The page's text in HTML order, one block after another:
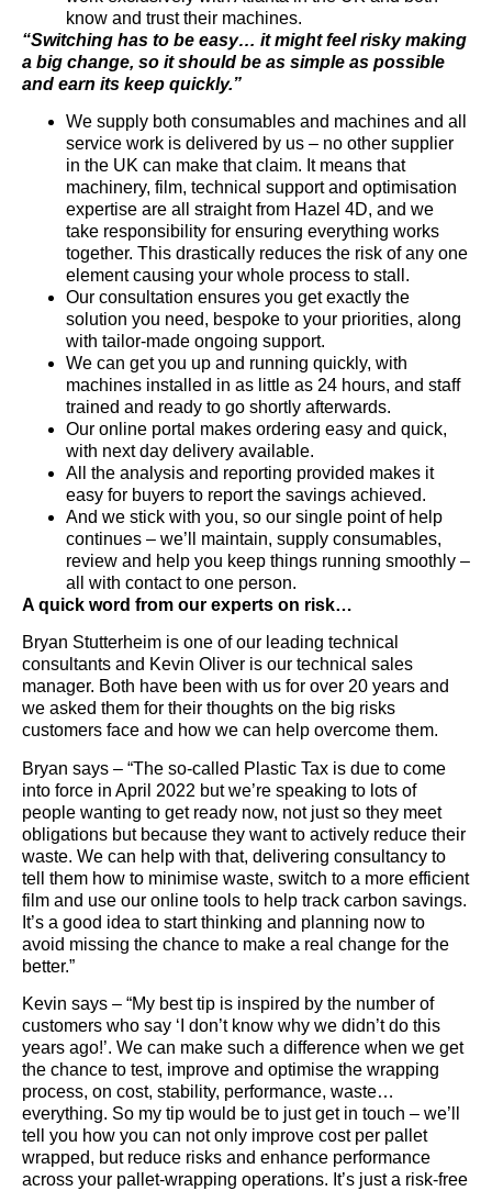
know and trust their machines.
“Switching has to be easy… it might feel risky making
a big change, so it should be as simple as possible
and earn its keep quickly.”
We supply both consumables and machines and all
service work is delivered by us – no other supplier
in the UK can make that claim. It means that
machinery, film, technical support and optimisation
expertise are all straight from Hazel 4D, and we
take responsibility for ensuring everything works
together. This drastically reduces the risk of any one
element causing your whole process to stall.
Our consultation ensures you get exactly the
solution you need, bespoke to your priorities, along
with tailor-made ongoing support.
We can get you up and running quickly, with
machines installed in as little as 24 hours, and staff
trained and ready to go shortly afterwards.
Our online portal makes ordering easy and quick,
with next day delivery available.
All the analysis and reporting provided makes it
easy for buyers to report the savings achieved.
And we stick with you, so our single point of help
continues – we’ll maintain, supply consumables,
review and help you keep things running smoothly –
all with contact to one person.
A quick word from our experts on risk…
Bryan Stutterheim is one of our leading technical
consultants and Kevin Oliver is our technical sales
manager. Both have been with us for over 20 years and
we asked them for their thoughts on the big risks
customers face and how we can help overcome them.
Bryan says – “The so-called Plastic Tax is due to come
into force in April 2022 but we’re speaking to lots of
people wanting to get ready now, not just so they meet
obligations but because they want to actively reduce their
waste. We can help with that, delivering consultancy to
tell them how to minimise waste, switch to a more efficient
film and use our online tools to help track carbon savings.
It’s a good idea to start thinking and planning now to
avoid missing the chance to make a real change for the
better.”
Kevin says – “My best tip is inspired by the number of
customers who say ‘I don’t know why we didn’t do this
years ago!’. We can make such a difference when we get
the chance to test, improve and optimise the wrapping
process, on cost, stability, performance, waste…
everything. So my tip would be to just get in touch – we’ll
tell you how you can not only improve cost per pallet
wrapped, but reduce risks and enhance performance
across your pallet-wrapping operations. It’s just a risk-free